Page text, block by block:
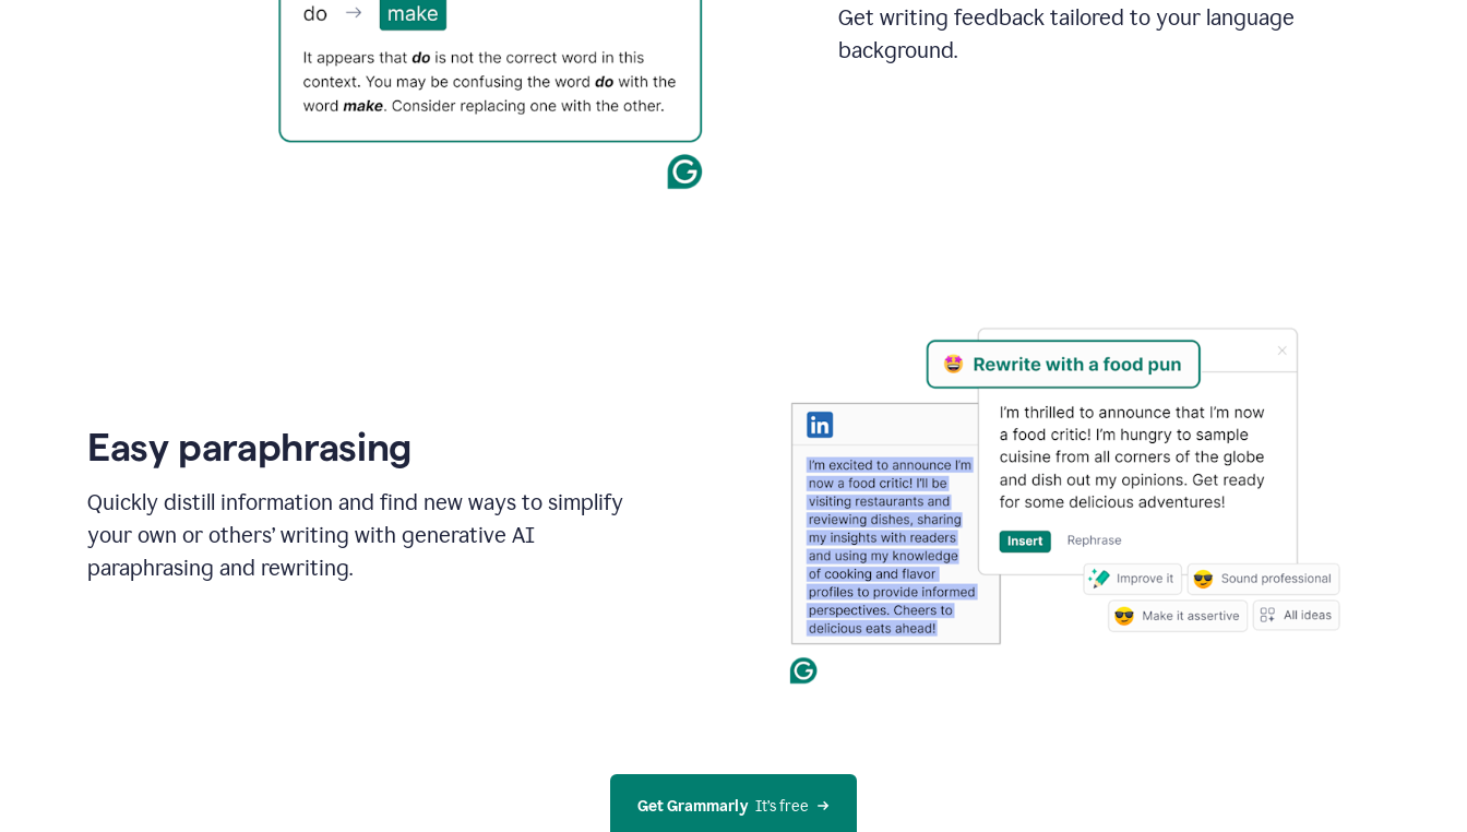
Get writing feedback tailored to your language
background.
Easy paraphrasing
Quickly distill information and find new ways to simplify
your own or others’ writing with generative AI
paraphrasing and rewriting.
Get Grammarly
  It’s free